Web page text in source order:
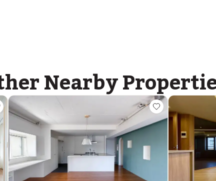
ASIJ (bus stop)
within a 14 minute walk of 33 ASIJ bus stops
Nearby